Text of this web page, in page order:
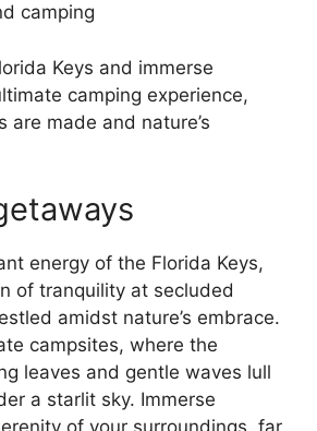
camping
Keys and immerse
camping experience,
are made and nature’s
energy of the Florida Keys,
of tranquility at secluded
amidst nature’s embrace.
campsites, where the
leaves and gentle waves lull
a starlit sky. Immerse